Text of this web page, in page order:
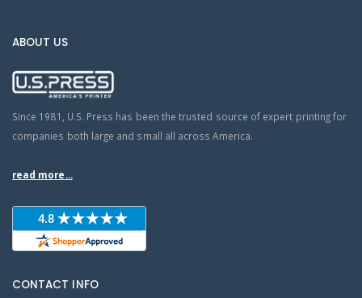
ABOUT US
Since 1981, U.S. Press has been the trusted source of expert printing for
companies both large and small all across America.
read more...
CONTACT INFO